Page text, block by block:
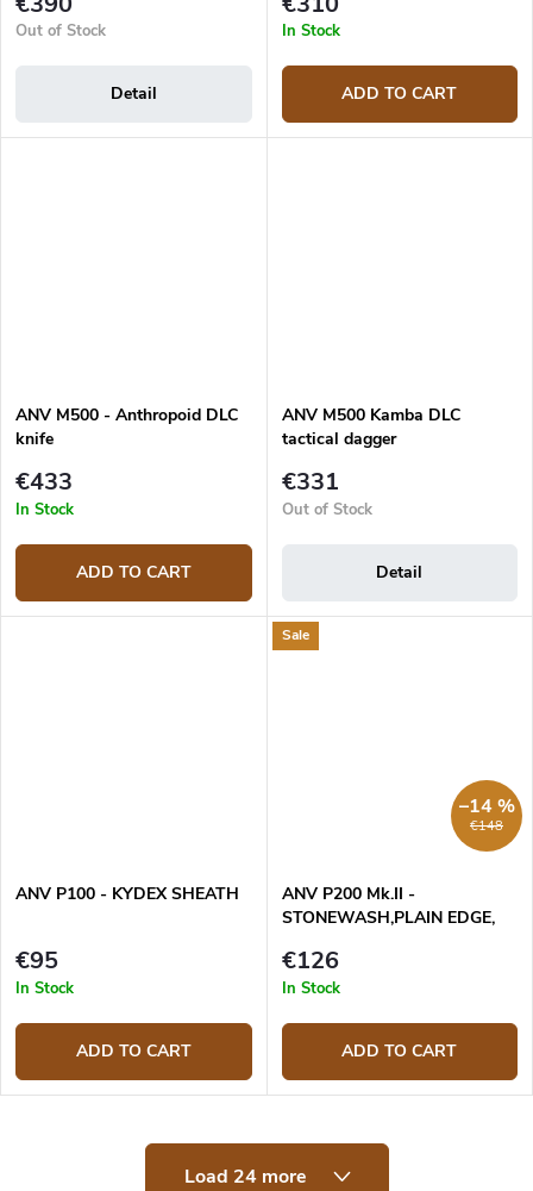
Out of Stock
Detail
In Stock
ADD TO CART
ANV M500 - Anthropoid DLC
knife
€433
In Stock
ADD TO CART
ANV M500 Kamba DLC
tactical dagger
€331
Out of Stock
Detail
ANV P100 - KYDEX SHEATH
€95
In Stock
ADD TO CART
Sale
€148
–14 %
ANV P200 Mk.II -
STONEWASH,PLAIN EDGE,
€126
In Stock
ADD TO CART
Load 24 more